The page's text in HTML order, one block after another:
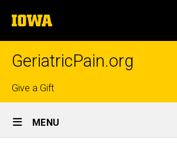
to
content
The
University
of
GeriatricPain.org
Top
links
Give a Gift
Site
Main
MENU